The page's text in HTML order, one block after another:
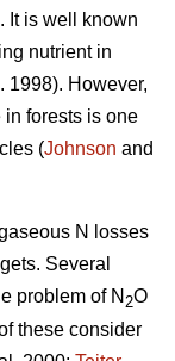
It is well known
nutrient in
1998). However,
forests is one
(Johnson and
N losses
Several
problem of N 2O
these consider